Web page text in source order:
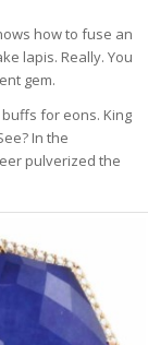
how to fuse an
lapis. Really. You
gem.
for eons. King
In the
pulverized the